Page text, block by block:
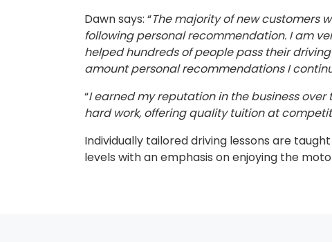
Dawn says: “The majority of new customers
following personal recommendation. I am
helped hundreds of people pass their
amount personal recommendations I
“I earned my reputation in the business over
hard work, offering quality tuition at
Individually tailored driving lessons are
levels with an emphasis on enjoying the